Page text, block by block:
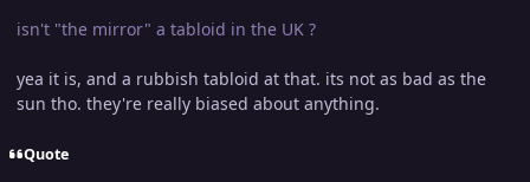
isn't "the mirror" a tabloid in the UK ?
yea it is, and a rubbish tabloid at that. its not as bad as the
sun tho. they're really biased about anything.
Quote